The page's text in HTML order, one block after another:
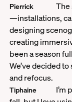
Pierrick
The
—installations,
designing
creating
been a season
We’ve decided
and refocus.
Tiphaine
I’m